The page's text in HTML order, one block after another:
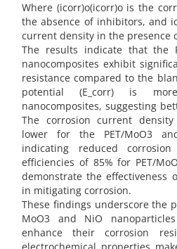
Where (icorr)o(icorr)o is the
the absence of inhibitors, and
current density in the presence
The results indicate that the
nanocomposites exhibit
resistance compared to the
potential (E_corr) is
nanocomposites, suggesting
The corrosion current
lower for the PET/MoO3
indicating reduced
efficiencies of 85% for PET/
demonstrate the effectiveness
in mitigating corrosion.
These findings underscore the
MoO3 and NiO
enhance their corrosion